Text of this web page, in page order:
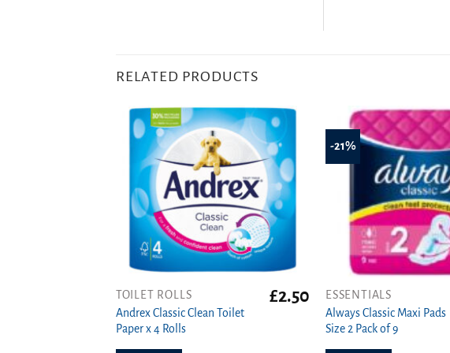
RELATED PRODUCTS
TOILET ROLLS
Andrex Classic Clean Toilet
Paper x 4 Rolls
£2.50
-21%
ESSENTIALS
Always Classic Maxi Pads
Size 2 Pack of 9